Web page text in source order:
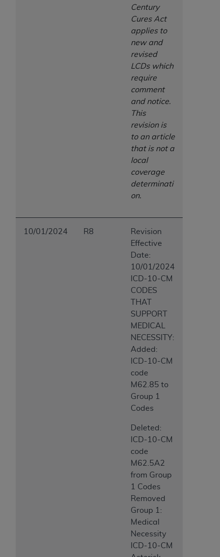
Century
Cures Act
applies to
new and
revised
LCDs which
require
comment
and notice.
This
revision is
to an article
that is not a
local
coverage
determinati
on.
10/01/2024 R8
Revision
Effective
Date:
10/01/2024
ICD-10-CM
CODES
THAT
SUPPORT
MEDICAL
NECESSITY:
Added:
ICD-10-CM
code
M62.85 to
Group 1
Codes
Deleted:
ICD-10-CM
code
M62.5A2
from Group
1 Codes
Removed
Group 1:
Medical
Necessity
ICD-10-CM